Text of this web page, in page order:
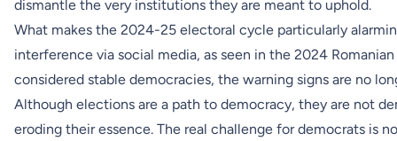
dismantle the very institutions they are meant to uphold.
What makes the 2024-25 electoral cycle particularly
interference via social media, as seen in the 2024
considered stable democracies, the warning signs are no
Although elections are a path to democracy, they are not
eroding their essence. The real challenge for democrats is